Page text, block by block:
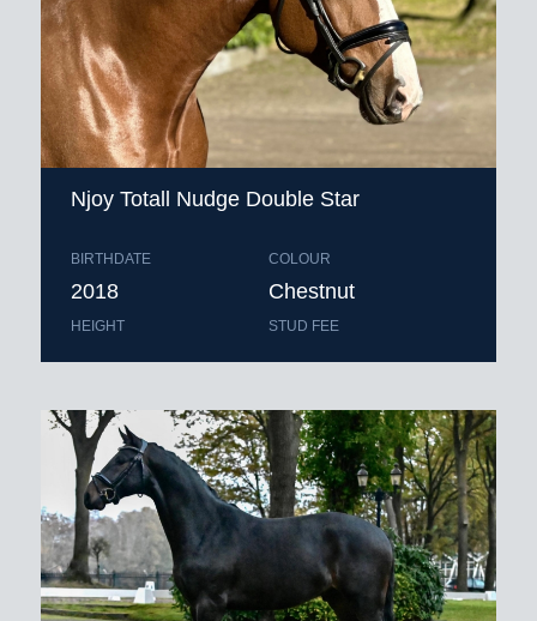
Njoy Totall Nudge Double Star
BIRTHDATE
2018
HEIGHT
COLOUR
Chestnut
STUD FEE